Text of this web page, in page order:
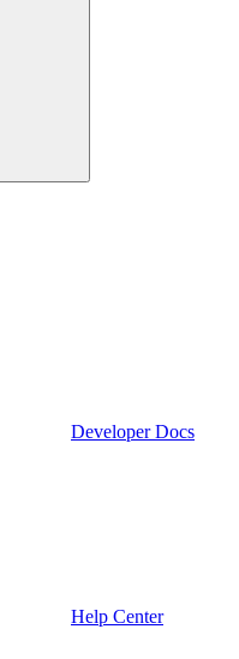
Developer Docs
Help Center